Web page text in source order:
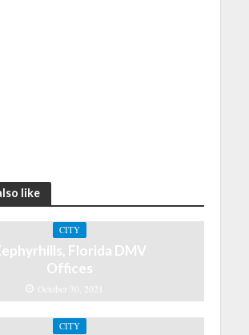
like
CITY
Florida DMV
Offices
October 30, 2021
CITY